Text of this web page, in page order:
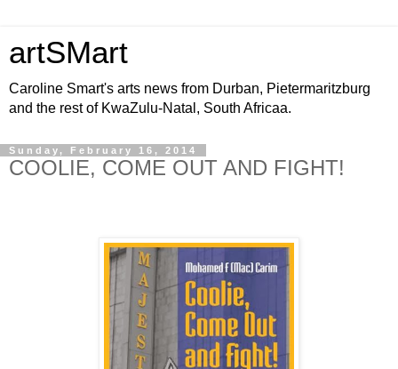
artSMart
Caroline Smart's arts news from Durban, Pietermaritzburg
and the rest of KwaZulu-Natal, South Africaa.
Sunday, February 16, 2014
COOLIE, COME OUT AND FIGHT!